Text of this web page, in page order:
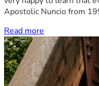
Apostolic Nuncio from
Read more